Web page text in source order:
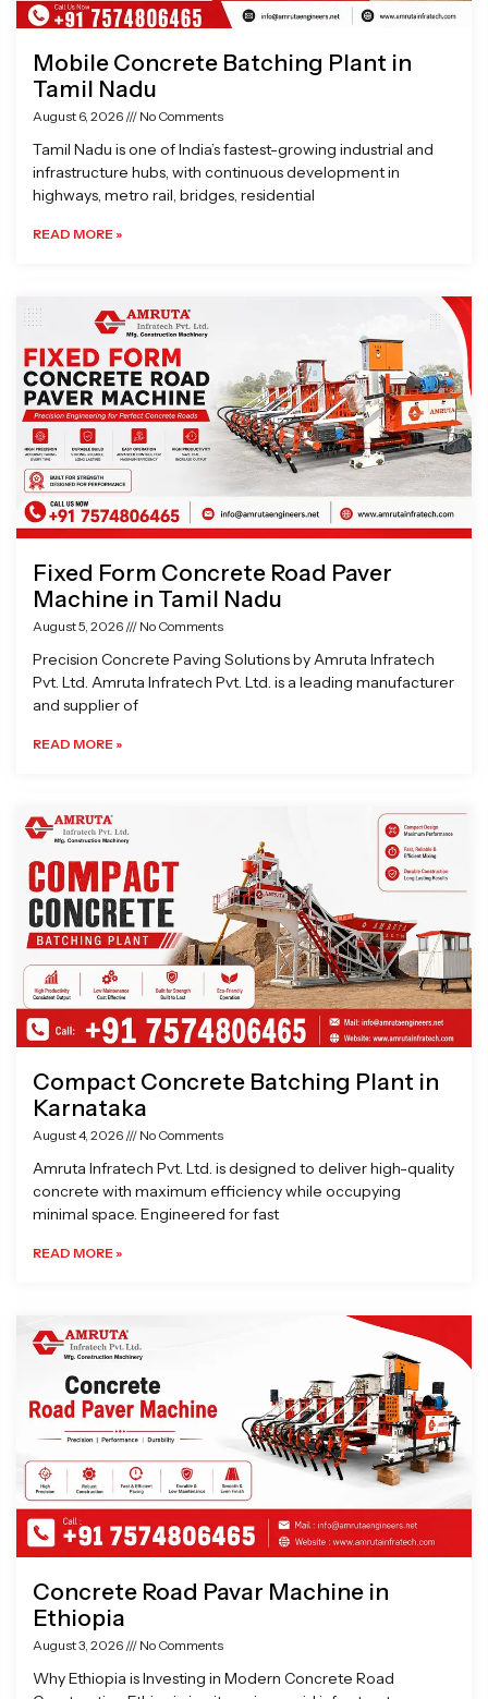
Mobile Concrete Batching Plant in
Tamil Nadu
August 6, 2026 No Comments
Tamil Nadu is one of India’s fastest-growing industrial and
infrastructure hubs, with continuous development in
highways, metro rail, bridges, residential
READ MORE »
Fixed Form Concrete Road Paver
Machine in Tamil Nadu
August 5, 2026 No Comments
Precision Concrete Paving Solutions by Amruta Infratech
Pvt. Ltd. Amruta Infratech Pvt. Ltd. is a leading manufacturer
and supplier of
READ MORE »
Compact Concrete Batching Plant in
Karnataka
August 4, 2026 No Comments
Amruta Infratech Pvt. Ltd. is designed to deliver high-quality
concrete with maximum efficiency while occupying
minimal space. Engineered for fast
READ MORE »
Concrete Road Pavar Machine in
Ethiopia
August 3, 2026 No Comments
Why Ethiopia is Investing in Modern Concrete Road